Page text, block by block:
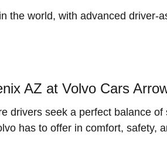
the world, with advanced driver-
AZ at Volvo Cars
drivers seek a perfect balance
has to offer in comfort, safety,